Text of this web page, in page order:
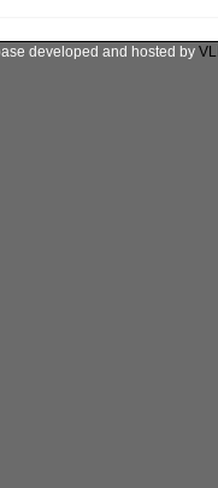
developed and hosted by